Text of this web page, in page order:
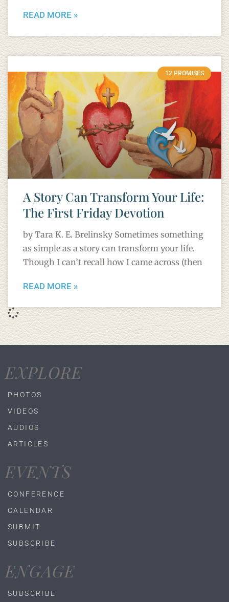
READ MORE »
12 PROMISES
A Story Can Transform Your Life:
The First Friday Devotion
by Tara K. E. Brelinsky Sometimes something
as simple as a story can transform your life.
Though I can’t recall how I came across (then
READ MORE »
EXPLORE
PHOTOS
VIDEOS
AUDIOS
ARTICLES
EVENTS
CONFERENCE
CALENDAR
SUBMIT
SUBSCRIBE
ENGAGE
SUBSCRIBE